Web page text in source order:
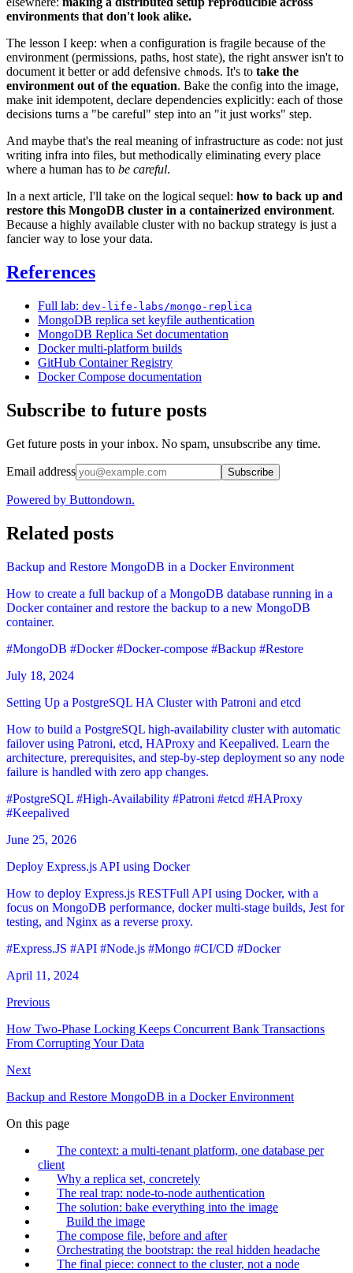
environments that don't look alike.
The lesson I keep: when a configuration is fragile because of the
environment (permissions, paths, host state), the right answer isn't to
document it better or add defensive chmods. It's to take the
environment out of the equation. Bake the config into the image,
make init idempotent, declare dependencies explicitly: each of those
decisions turns a "be careful" step into an "it just works" step.
And maybe that's the real meaning of infrastructure as code: not just
writing infra into files, but methodically eliminating every place
where a human has to be careful.
In a next article, I'll take on the logical sequel: how to back up and
restore this MongoDB cluster in a containerized environment.
Because a highly available cluster with no backup strategy is just a
fancier way to lose your data.
References
Full lab: dev-life-labs/mongo-replica
MongoDB replica set keyfile authentication
MongoDB Replica Set documentation
Docker multi-platform builds
GitHub Container Registry
Docker Compose documentation
Subscribe to future posts
Get future posts in your inbox. No spam, unsubscribe any time.
Email address Subscribe
Powered by Buttondown.
Related posts
Backup and Restore MongoDB in a Docker Environment
How to create a full backup of a MongoDB database running in a
Docker container and restore the backup to a new MongoDB
container.
#MongoDB #Docker#Docker-compose #Backup #Restore
July 18, 2024
Setting Up a PostgreSQL HA Cluster with Patroni and etcd
How to build a PostgreSQL high-availability cluster with automatic
failover using Patroni, etcd, HAProxy and Keepalived. Learn the
architecture, prerequisites, and step-by-step deployment so any node
failure is handled with zero app changes.
#PostgreSQL #High-Availability #Patroni #etcd #HAProxy
#Keepalived
June 25, 2026
Deploy Express.js API using Docker
How to deploy Express.js RESTFull API using Docker, with a
focus on MongoDB performance, docker multi-stage builds, Jest for
testing, and Nginx as a reverse proxy.
#Express.JS #API #Node.js #Mongo #CI/CD #Docker
April 11, 2024
Previous
How Two-Phase Locking Keeps Concurrent Bank Transactions
From Corrupting Your Data
Next
Backup and Restore MongoDB in a Docker Environment
On this page
The context: a multi-tenant platform, one database per
client
Why a replica set, concretely
The real trap: node-to-node authentication
The solution: bake everything into the image
Build the image
The compose file, before and after
Orchestrating the bootstrap: the real hidden headache
The final piece: connect to the cluster, not a node